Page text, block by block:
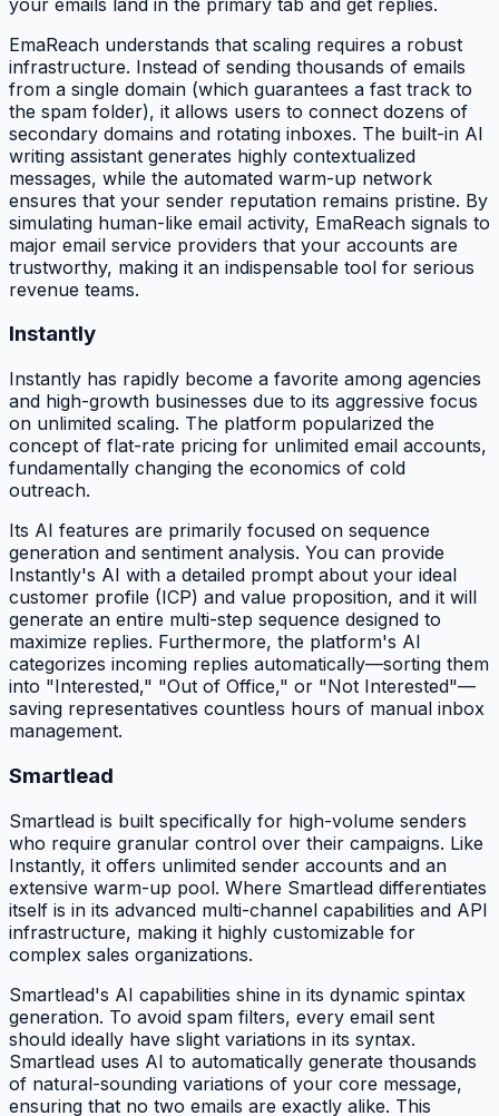
EmaReach understands that scaling requires a robust
infrastructure. Instead of sending thousands of emails
from a single domain (which guarantees a fast track to
the spam folder), it allows users to connect dozens of
secondary domains and rotating inboxes. The built-in AI
writing assistant generates highly contextualized
messages, while the automated warm-up network
ensures that your sender reputation remains pristine. By
simulating human-like email activity, EmaReach signals to
major email service providers that your accounts are
trustworthy, making it an indispensable tool for serious
revenue teams.
Instantly
Instantly has rapidly become a favorite among agencies
and high-growth businesses due to its aggressive focus
on unlimited scaling. The platform popularized the
concept of flat-rate pricing for unlimited email accounts,
fundamentally changing the economics of cold
outreach.
Its AI features are primarily focused on sequence
generation and sentiment analysis. You can provide
Instantly's AI with a detailed prompt about your ideal
customer profile (ICP) and value proposition, and it will
generate an entire multi-step sequence designed to
maximize replies. Furthermore, the platform's AI
categorizes incoming replies automatically—sorting them
into "Interested," "Out of Office," or "Not Interested"—
saving representatives countless hours of manual inbox
management.
Smartlead
Smartlead is built specifically for high-volume senders
who require granular control over their campaigns. Like
Instantly, it offers unlimited sender accounts and an
extensive warm-up pool. Where Smartlead differentiates
itself is in its advanced multi-channel capabilities and API
infrastructure, making it highly customizable for
complex sales organizations.
Smartlead's AI capabilities shine in its dynamic spintax
generation. To avoid spam filters, every email sent
should ideally have slight variations in its syntax.
Smartlead uses AI to automatically generate thousands
of natural-sounding variations of your core message,
ensuring that no two emails are exactly alike. This